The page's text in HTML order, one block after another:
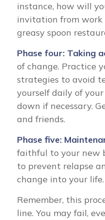
instance, how will
invitation from
greasy spoon
Phase four: Taking
of change. Practice
strategies to avoid
yourself daily of
down if necessary.
and friends.
Phase five:
faithful to your new
to prevent relapse
change into your life.
Remember, this
line. You may fail,